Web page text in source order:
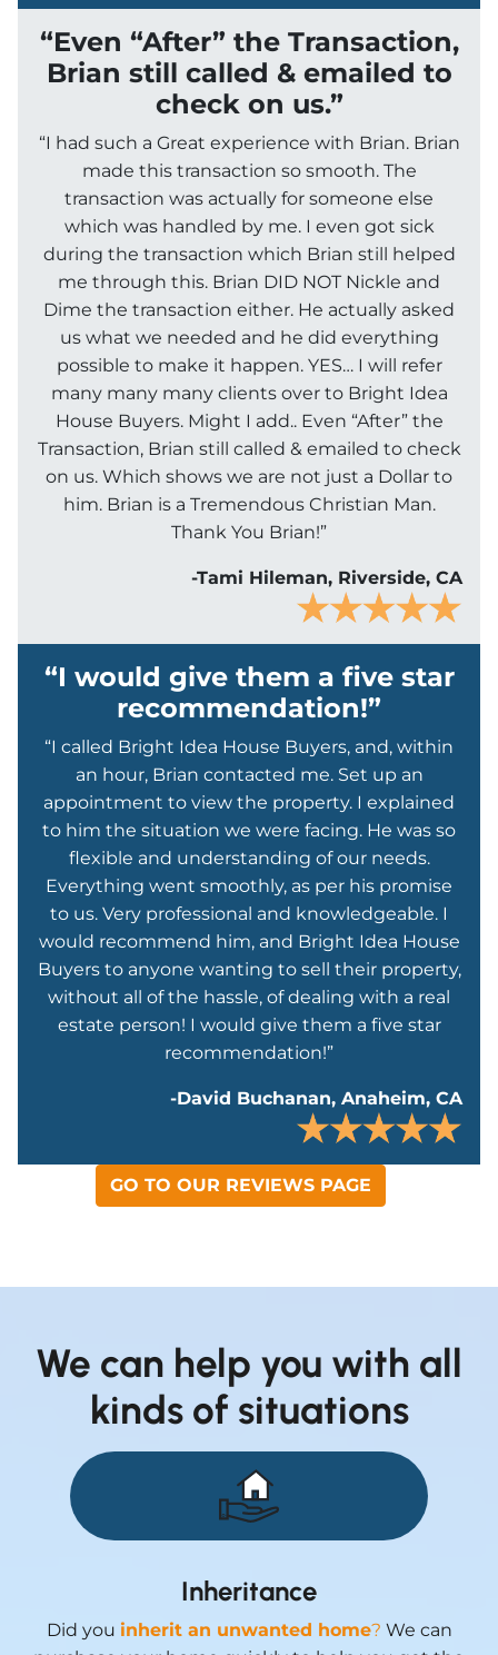
“Even “After” the Transaction,
Brian still called & emailed to
check on us.”
“I had such a Great experience with Brian. Brian
made this transaction so smooth. The
transaction was actually for someone else
which was handled by me. I even got sick
during the transaction which Brian still helped
me through this. Brian DID NOT Nickle and
Dime the transaction either. He actually asked
us what we needed and he did everything
possible to make it happen. YES… I will refer
many many many clients over to Bright Idea
House Buyers. Might I add.. Even “After” the
Transaction, Brian still called & emailed to check
on us. Which shows we are not just a Dollar to
him. Brian is a Tremendous Christian Man.
Thank You Brian!”
-Tami Hileman, Riverside, CA
“I would give them a five star
recommendation!”
“I called Bright Idea House Buyers, and, within
an hour, Brian contacted me. Set up an
appointment to view the property. I explained
to him the situation we were facing. He was so
flexible and understanding of our needs.
Everything went smoothly, as per his promise
to us. Very professional and knowledgeable. I
would recommend him, and Bright Idea House
Buyers to anyone wanting to sell their property,
without all of the hassle, of dealing with a real
estate person! I would give them a five star
recommendation!”
-David Buchanan, Anaheim, CA
GO TO OUR REVIEWS PAGE
We can help you with all
kinds of situations
Inheritance
Did you inherit an unwanted home? We can